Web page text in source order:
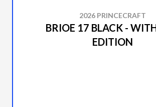
2026 PRINCECRAFT
BRIOE 17 BLACK -
EDITION